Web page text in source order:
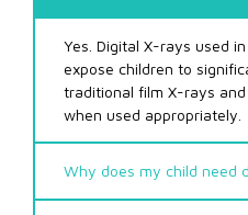
Yes. Digital X-rays used
expose children to
traditional film X-rays
when used appropriately.
Why does my child need